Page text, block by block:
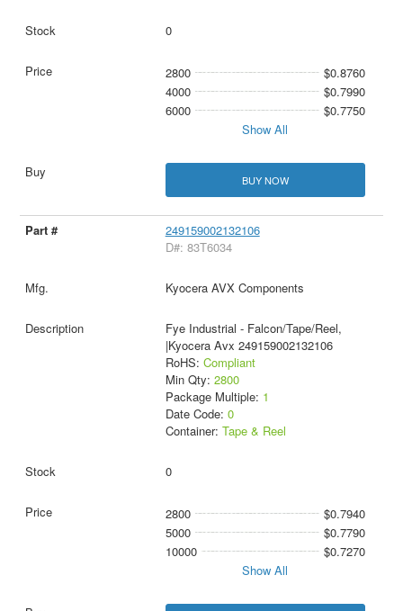
0
2800
$0.8760
4000
$0.7990
6000
$0.7750
Show All
BUY NOW
249159002132106
D#: 83T6034
Kyocera AVX Components
Fye Industrial - Falcon/Tape/Reel,
|Kyocera Avx 249159002132106
RoHS: Compliant
Min Qty: 2800
Package Multiple: 1
Date Code: 0
Container: Tape & Reel
0
2800
$0.7940
5000
$0.7790
10000
$0.7270
Show All